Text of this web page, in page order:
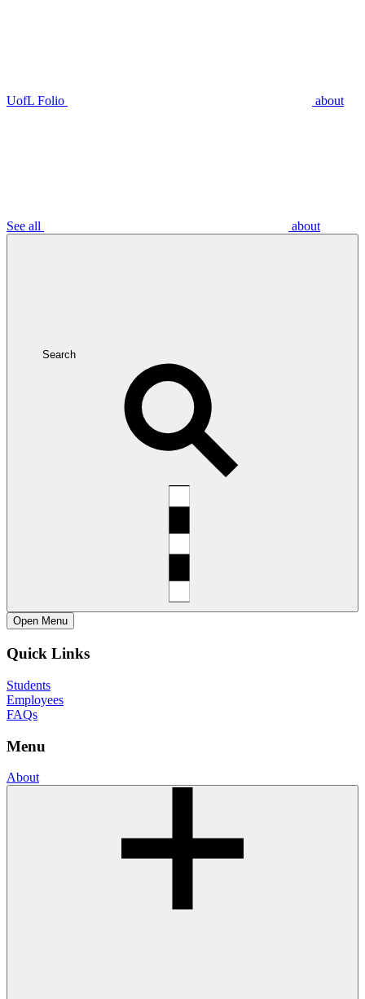
UofL Folio about
See all about
Search
Open Menu
Quick Links
Students
Employees
FAQs
Menu
About